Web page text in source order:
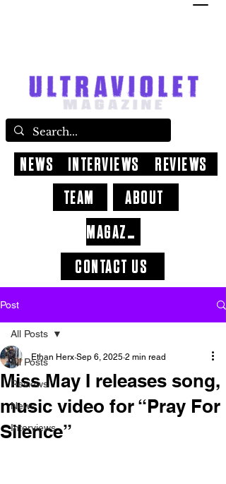
CONTACT US
ABOUT
NEWS INTERVIEWS
REVIEWS
TEAM
MAGAZINE
Post
All Posts
Reviews
News
Interviews
All Posts
Miss May I releases song,
music video for “Pray For
Silence”
Ethan Herx Sep 6, 2025 2 min read